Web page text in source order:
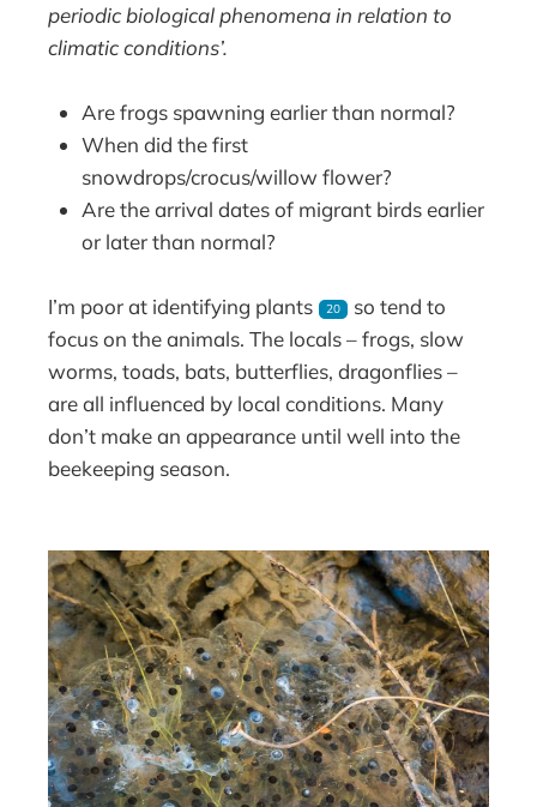
periodic biological phenomena in relation to
climatic conditions’.
Are frogs spawning earlier than normal?
When did the first
snowdrops/crocus/willow flower?
Are the arrival dates of migrant birds earlier
or later than normal?
I’m poor at identifying plants 20
so tend to
focus on the animals. The locals – frogs, slow
worms, toads, bats, butterflies, dragonflies –
are all influenced by local conditions. Many
don’t make an appearance until well into the
beekeeping season.